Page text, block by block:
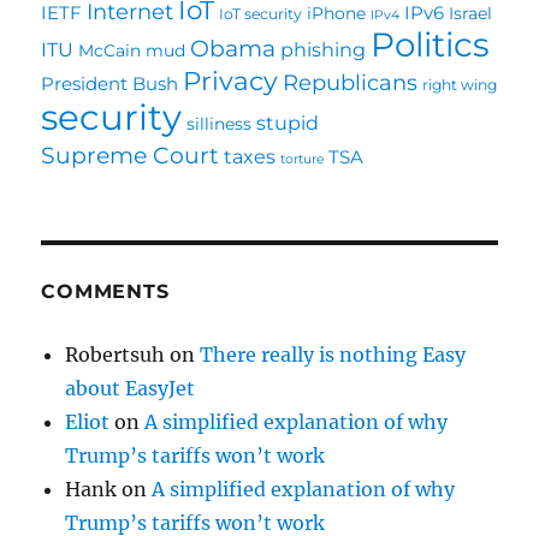
IETF Internet IoT IoT security iPhone IPv4 IPv6 Israel
ITU McCain mud Obama phishing Politics
President Bush Privacy Republicans right wing
security silliness stupid
Supreme Court taxes torture TSA
COMMENTS
Robertsuh onThere really is nothing Easy
about EasyJet
Eliot on A simplified explanation of why
Trump’s tariffs won’t work
Hank on A simplified explanation of why
Trump’s tariffs won’t work